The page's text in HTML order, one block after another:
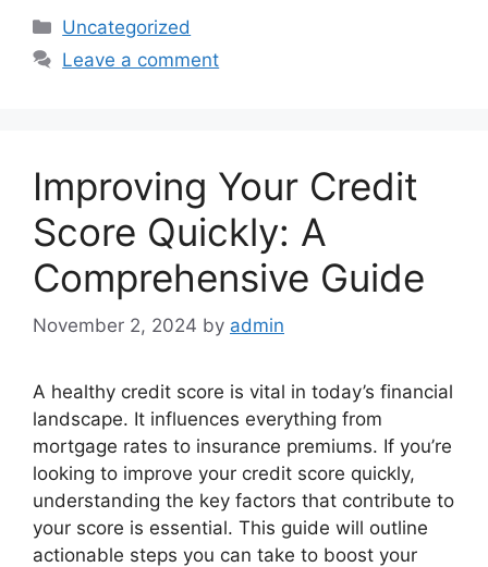
Categories
Uncategorized
Leave a comment
Improving Your Credit
Score Quickly: A
Comprehensive Guide
November 2, 2024 by admin
A healthy credit score is vital in today’s financial
landscape. It influences everything from
mortgage rates to insurance premiums. If you’re
looking to improve your credit score quickly,
understanding the key factors that contribute to
your score is essential. This guide will outline
actionable steps you can take to boost your